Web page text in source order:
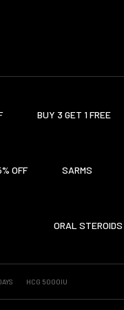
BUY 3 GET 1 FREE
OFF SARMS
ORAL STEROIDS
HCG 5000IU